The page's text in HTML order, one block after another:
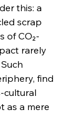
Copper
this: a
scrap
of CO₂-
rarely
find
cultural
as a mere